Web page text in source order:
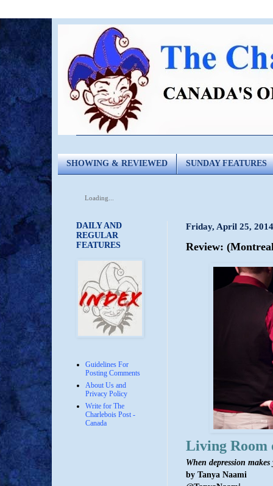
SHOWING & REVIEWED SUNDAY FEATURES
Loading...
Friday, April 25, 2014
Review:
Living Room
When depression
by Tanya Naami
DAILY AND
REGULAR
FEATURES
Guidelines For
Posting Comments
About Us and
Privacy Policy
Write for The
Charlebois Post -
Canada